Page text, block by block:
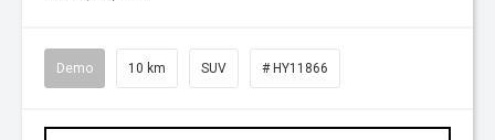
Demo 10 km SUV # HY11866